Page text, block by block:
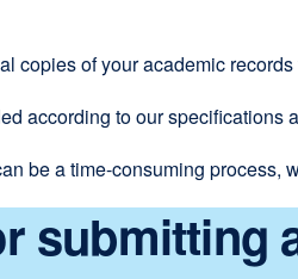
copies of your academic
according to our specifications
be a time-consuming
submitting